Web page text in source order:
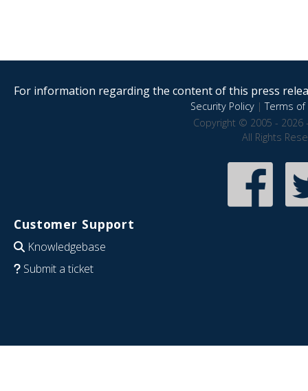
For information regarding the content of this press
Security Policy|Terms of
Copyright © 2005 - 2026
All Rights
Customer Support
Knowledgebase
Submit a ticket